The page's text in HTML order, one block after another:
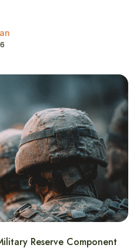
Reserve Component